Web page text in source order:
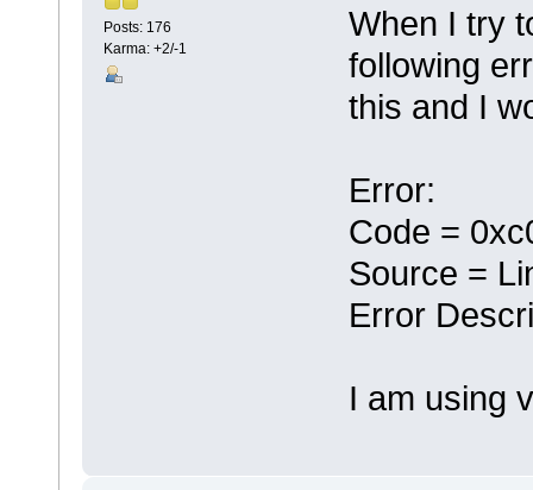
Posts: 176
Karma: +2/-1
When I try
following
this and I
Error:
Code =
Source =
Error
I am using